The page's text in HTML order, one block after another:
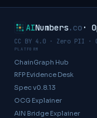
AINumbers.co ·
CC BY 4.0 · Zero PII ·
PLATFORM
ChainGraph Hub
RFP Evidence Desk
Spec v0.8.13
OCG Explainer
AIN Bridge Explainer